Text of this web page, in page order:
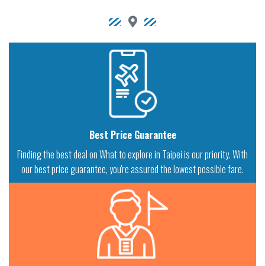
Best Price Guarantee
Finding the best deal on What to explore in Taipei is our priority. With
our best price guarantee, you're assured the lowest possible fare.